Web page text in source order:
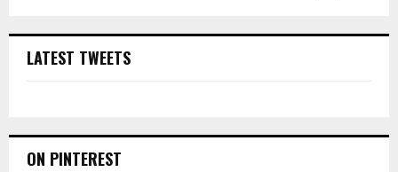
LATEST TWEETS
ON PINTEREST